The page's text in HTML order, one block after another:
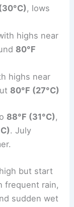
, lows
highs near
80°F
highs near
80°F (27°C)
88°F (31°C) ,
. July
but start
frequent rain,
sudden wet